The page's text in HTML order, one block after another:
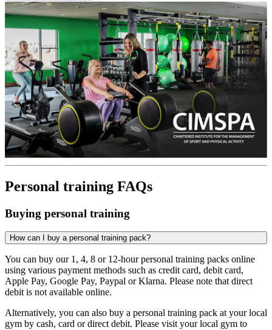
Personal training FAQs
Buying personal training
How can I buy a personal training pack?
You can buy our 1, 4, 8 or 12-hour personal training packs online
using various payment methods such as credit card, debit card,
Apple Pay, Google Pay, Paypal or Klarna. Please note that direct
debit is not available online.
Alternatively, you can also buy a personal training pack at your local
gym by cash, card or direct debit. Please visit your local gym to